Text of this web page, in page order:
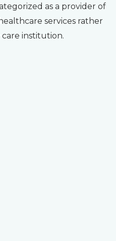
as a provider of
services rather
institution.